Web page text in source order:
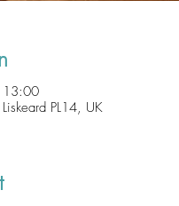
13:00
PL14, UK